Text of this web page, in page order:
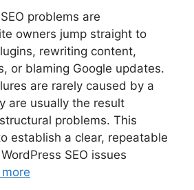
problems are
owners jump straight to
rewriting content,
or blaming Google updates.
are rarely caused by a
are usually the result
problems. This
establish a clear, repeatable
SEO issues